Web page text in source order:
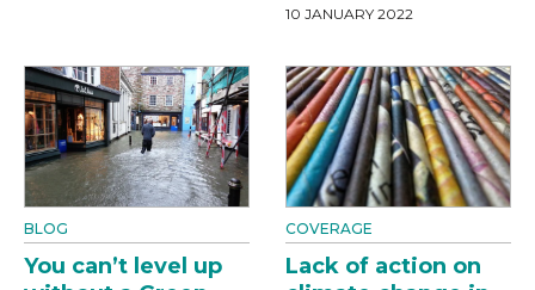
10 JANUARY 2022
BLOG
You can’t level up
COVERAGE
Lack of action on